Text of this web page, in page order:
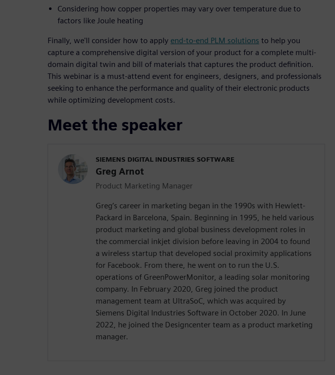
Considering how copper properties may vary over temperature due to
factors like Joule heating
Finally, we'll consider how to apply end-to-end PLM solutions to help you
capture a comprehensive digital version of your product for a complete multi-
domain digital twin and bill of materials that captures the product definition.
This webinar is a must-attend event for engineers, designers, and professionals
seeking to enhance the performance and quality of their electronic products
while optimizing development costs.
Meet the speaker
SIEMENS DIGITAL INDUSTRIES SOFTWARE
Greg Arnot
Product Marketing Manager
Greg’s career in marketing began in the 1990s with Hewlett-
Packard in Barcelona, Spain. Beginning in 1995, he held various
product marketing and global business development roles in
the commercial inkjet division before leaving in 2004 to found
a wireless startup that developed social proximity applications
for Facebook. From there, he went on to run the U.S.
operations of GreenPowerMonitor, a leading solar monitoring
company. In February 2020, Greg joined the product
management team at UltraSoC, which was acquired by
Siemens Digital Industries Software in October 2020. In June
2022, he joined the Designcenter team as a product marketing
manager.